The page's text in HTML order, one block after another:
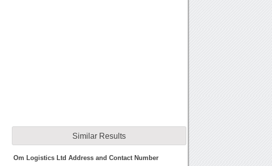
Similar Results
Om Logistics Ltd Address and Contact Number